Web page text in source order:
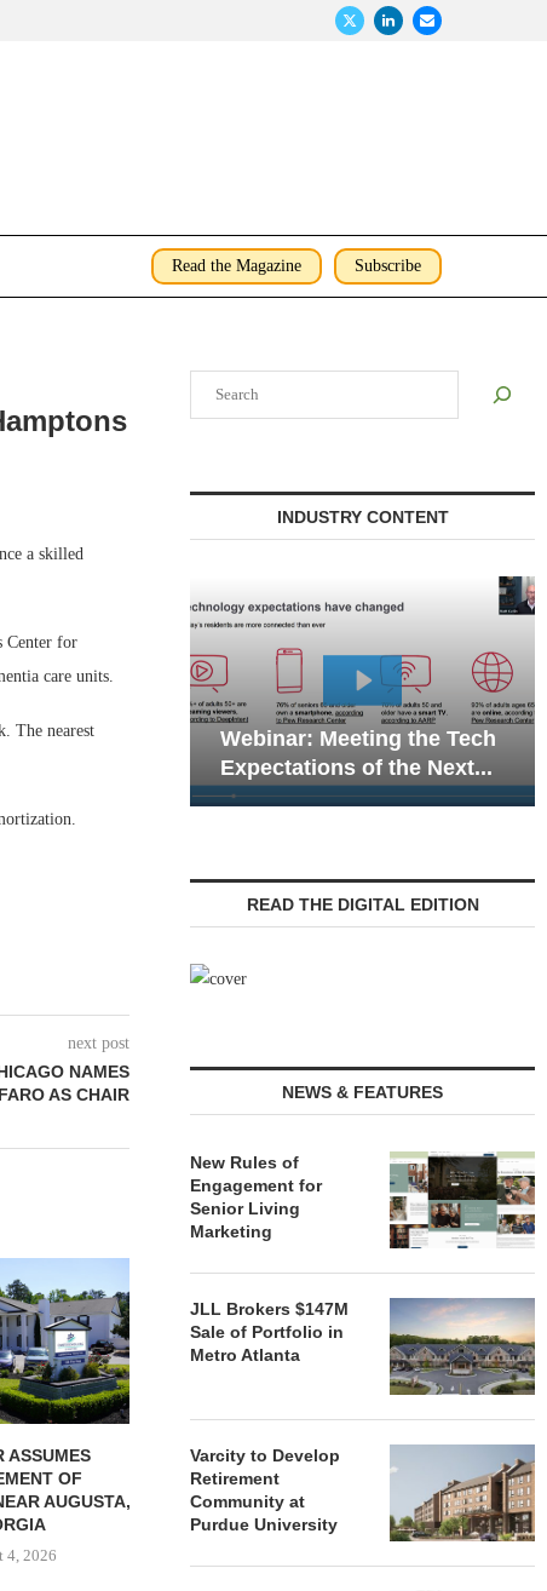
Read the Magazine Subscribe
a skilled
Center for
care units.
The nearest
next post
NAMES
AS CHAIR
ASSUMES
OF
AUGUSTA,
4, 2026
REDICO, CIEL FORM JOINT
COMMUNITY...
August 4, 2026
ZIEGLER
INDUSTRY CONTENT
Webinar: Meeting the Tech
Expectations of the Next...
Webinar:
Communications
Living —
READ THE DIGITAL EDITION
NEWS & FEATURES
New Rules of
Engagement for
Senior Living
Marketing
JLL Brokers $147M
Sale of Portfolio in
Metro Atlanta
Varcity to Develop
Retirement
Community at
Purdue University